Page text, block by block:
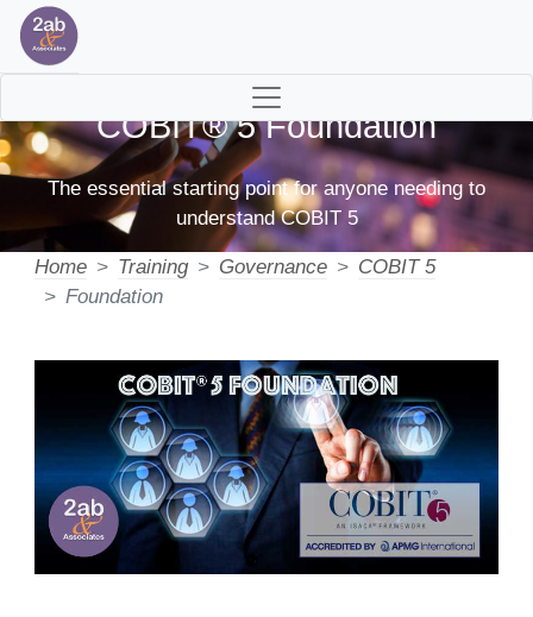
COBIT® 5 Foundation
The essential starting point for anyone needing to
understand COBIT 5
Home Training Governance
COBIT 5
Foundation